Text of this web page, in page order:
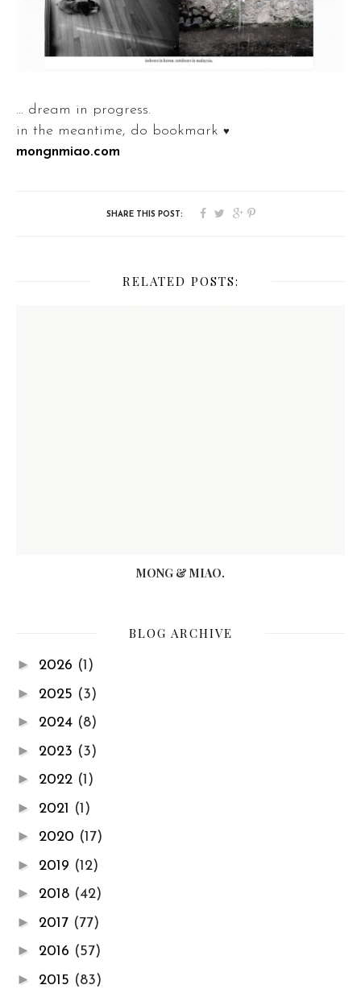
... dream in progress.
in the meantime, do bookmark ♥
mongnmiao.com
RELATED POSTS:
MONG & MIAO.
BLOG ARCHIVE
► 2026 (1)
► 2025 (3)
► 2024 (8)
► 2023 (3)
► 2022 (1)
► 2021 (1)
► 2020 (17)
► 2019 (12)
► 2018 (42)
► 2017 (77)
► 2016 (57)
► 2015 (83)